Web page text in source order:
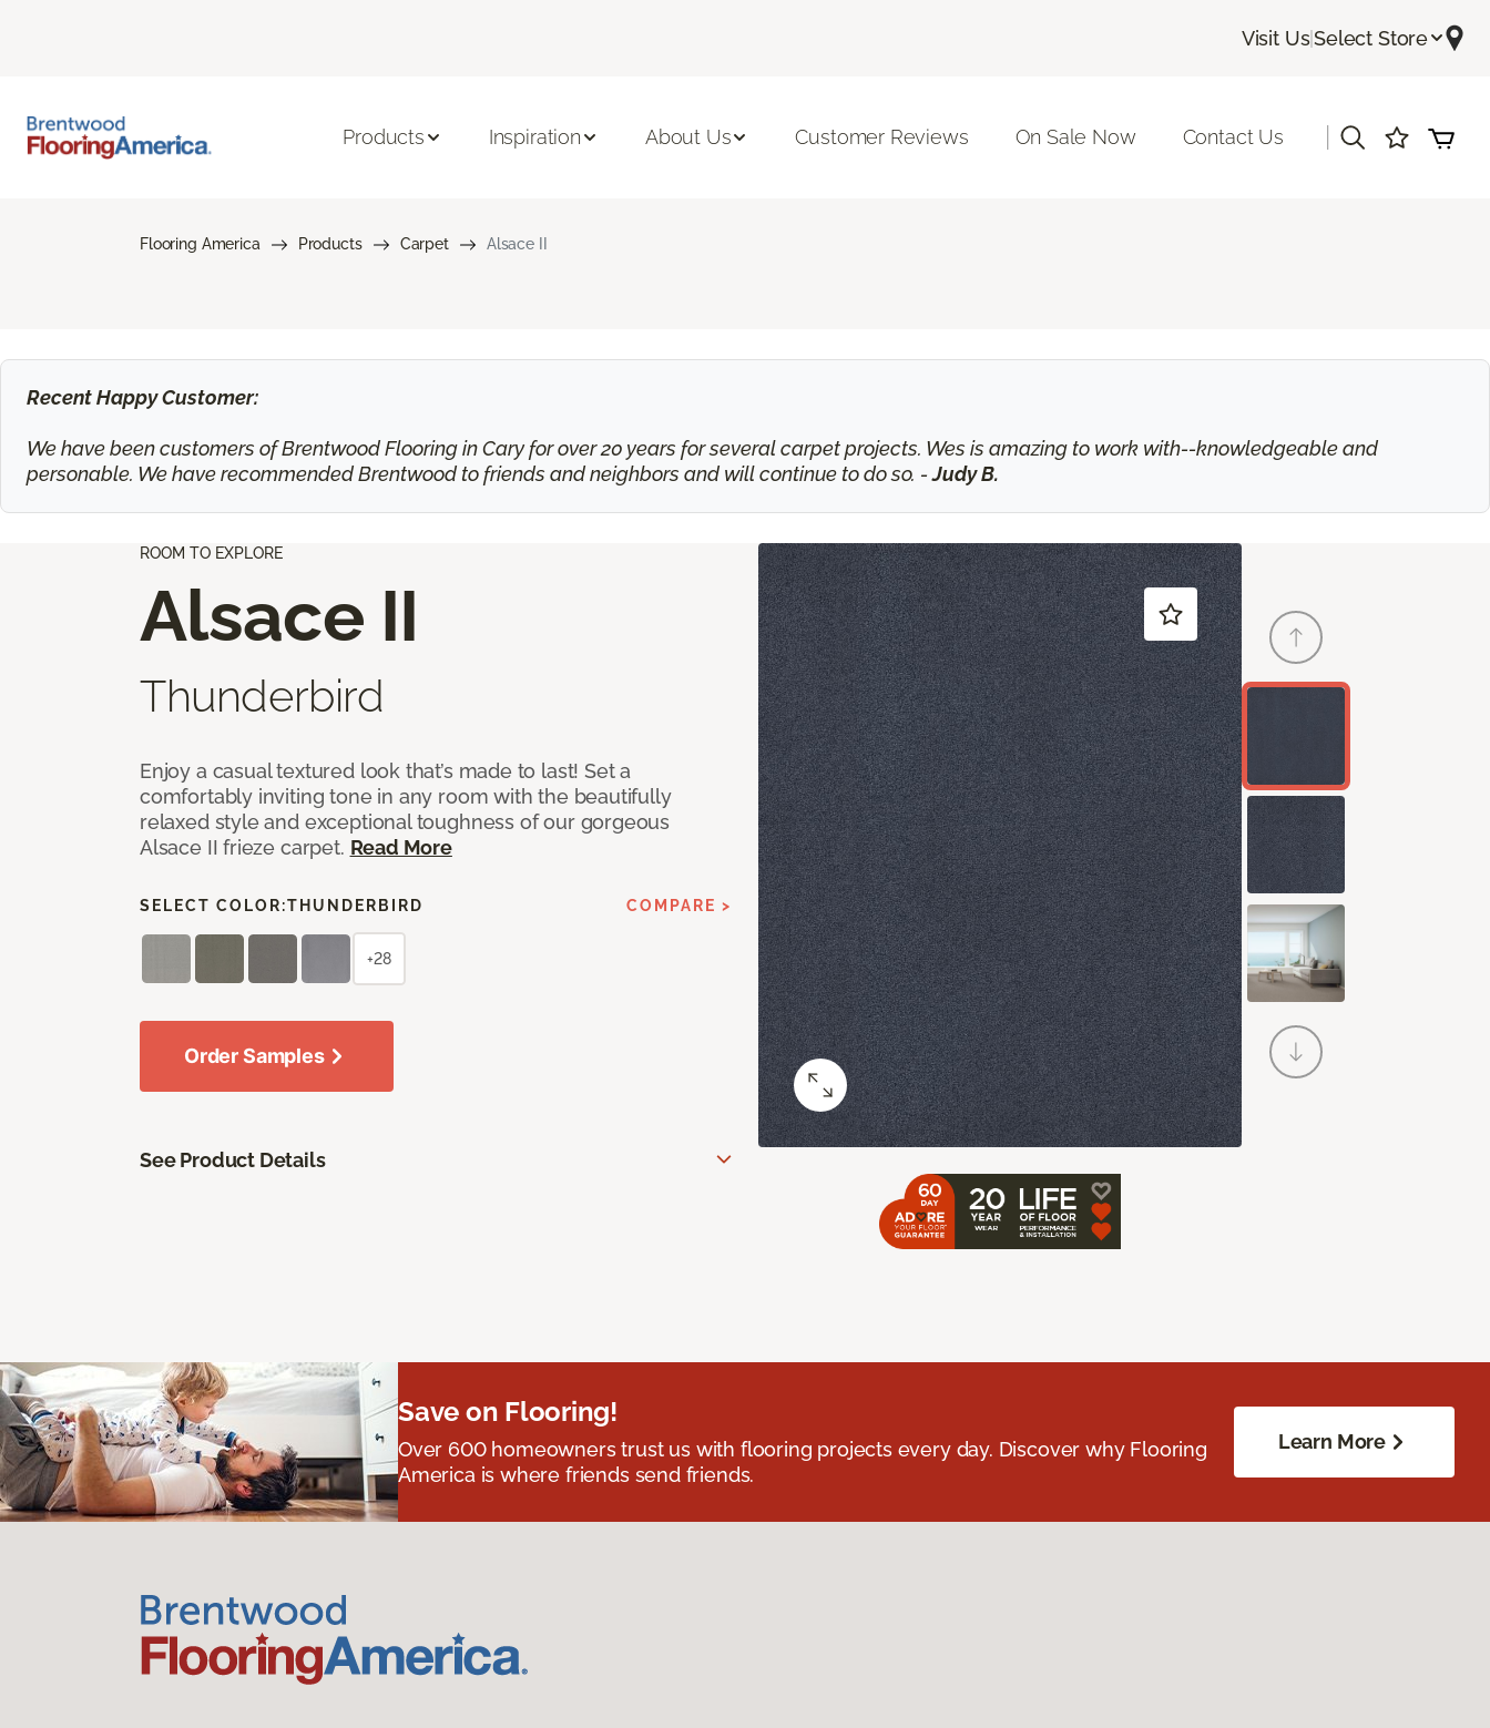
Visit Us|Select Store
Products Inspiration About Us Customer Reviews On Sale Now Contact Us
Flooring America Products Carpet Alsace II
Recent Happy Customer:
We have been customers of Brentwood Flooring in Cary for over 20 years for several carpet projects. Wes is amazing to work with--knowledgeable and
personable. We have recommended Brentwood to friends and neighbors and will continue to do so. -Judy B.
ROOM TO EXPLORE
Alsace II
Thunderbird
Enjoy a casual textured look that’s made to last! Set a
comfortably inviting tone in any room with the beautifully
relaxed style and exceptional toughness of our gorgeous
Alsace II frieze carpet. Read More
SELECT COLOR:THUNDERBIRD COMPARE >
+28
Order Samples
See Product Details
Save on Flooring!
Over 600 homeowners trust us with flooring projects every day. Discover why Flooring
America is where friends send friends.
Learn More